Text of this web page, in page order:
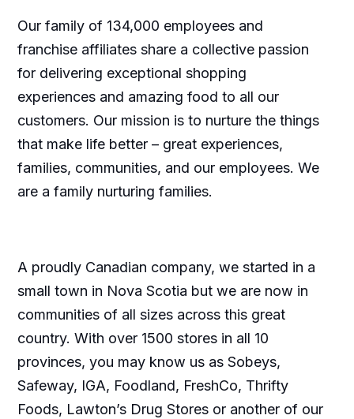
Our family of 134,000 employees and
franchise affiliates share a collective passion
for delivering exceptional shopping
experiences and amazing food to all our
customers. Our mission is to nurture the things
that make life better – great experiences,
families, communities, and our employees. We
are a family nurturing families.
A proudly Canadian company, we started in a
small town in Nova Scotia but we are now in
communities of all sizes across this great
country. With over 1500 stores in all 10
provinces, you may know us as Sobeys,
Safeway, IGA, Foodland, FreshCo, Thrifty
Foods, Lawton’s Drug Stores or another of our